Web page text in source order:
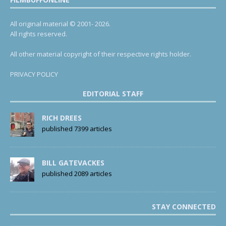
All original material © 2001- 2026.
All rights reserved.
All other material copyright of their respective rights holder.
PRIVACY POLICY
EDITORIAL STAFF
RICH DREES
published 7399 articles
BILL GATEVACKES
published 2089 articles
STAY CONNECTED